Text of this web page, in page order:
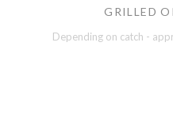
GRILLED
Depending on catch -